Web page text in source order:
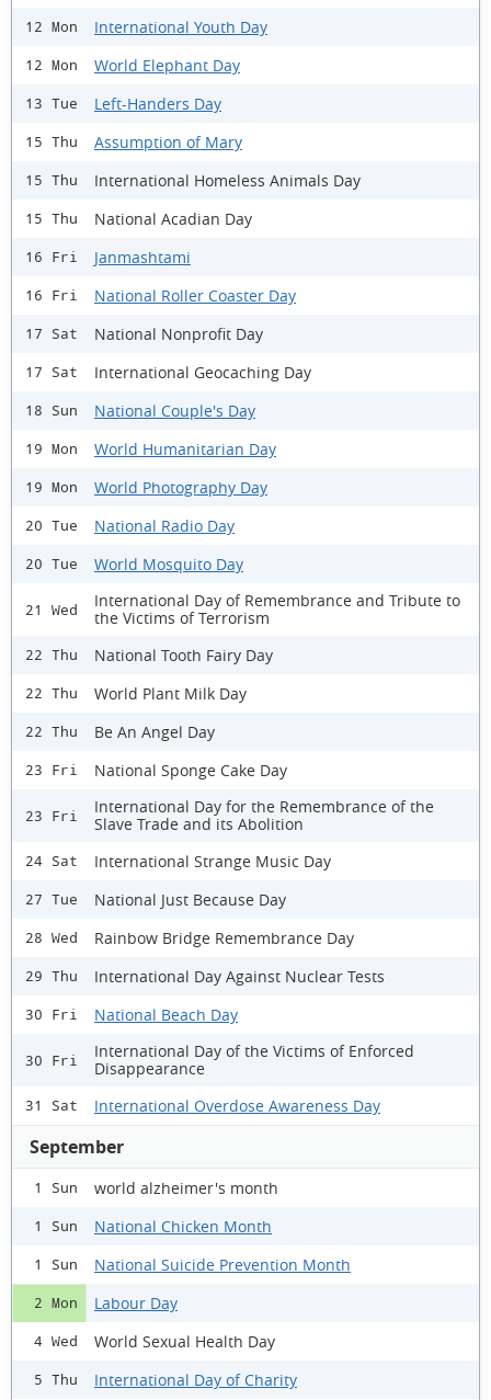
12 Mon International Youth Day
12 Mon World Elephant Day
13 Tue Left-Handers Day
15 Thu Assumption of Mary
15 Thu International Homeless Animals Day
15 Thu National Acadian Day
16 Fri Janmashtami
16 Fri National Roller Coaster Day
17 Sat National Nonprofit Day
17 Sat International Geocaching Day
18 Sun National Couple's Day
19 Mon World Humanitarian Day
19 Mon World Photography Day
20 Tue National Radio Day
20 Tue World Mosquito Day
21 Wed
International Day of Remembrance and Tribute to
the Victims of Terrorism
22 Thu National Tooth Fairy Day
22 Thu World Plant Milk Day
22 Thu Be An Angel Day
23 Fri National Sponge Cake Day
23 Fri
International Day for the Remembrance of the
Slave Trade and its Abolition
24 Sat International Strange Music Day
27 Tue National Just Because Day
28 Wed Rainbow Bridge Remembrance Day
29 Thu International Day Against Nuclear Tests
30 Fri National Beach Day
30 Fri
International Day of the Victims of Enforced
Disappearance
31 Sat International Overdose Awareness Day
September
1 Sun world alzheimer's month
1 Sun National Chicken Month
1 Sun National Suicide Prevention Month
2 Mon Labour Day
4 Wed World Sexual Health Day
5 Thu International Day of Charity